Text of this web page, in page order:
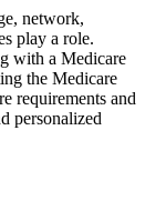
network,
play a role.
with a Medicare
the Medicare
requirements and
personalized